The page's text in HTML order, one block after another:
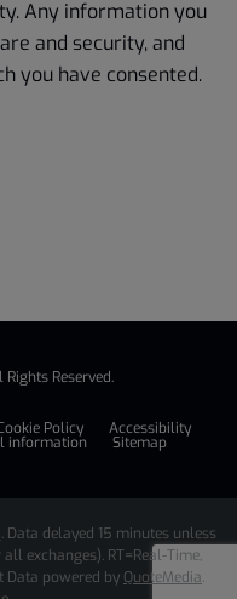
Any information you
and security, and
you have consented.
Reserved.
Policy Accessibility
information Sitemap
. Data delayed 15 minutes unless
all exchanges). RT=Real-Time,
Data powered by QuoteMedia.